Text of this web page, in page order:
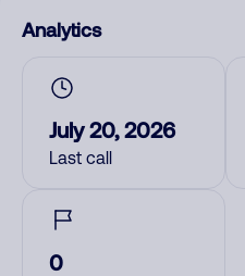
Analytics
July 20, 2026
Last call
0